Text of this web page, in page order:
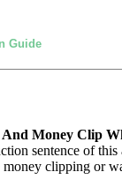
Guide
Money Clip
sentence of
money clipping or